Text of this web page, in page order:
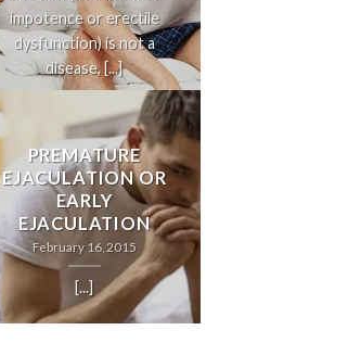
impotence or erectile
dysfunction) is not a
disease, [...]
PREMATURE
EJACULATION OR
EARLY
EJACULATION
February 16, 2015
[...]